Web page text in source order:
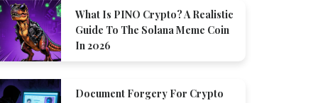
What Is PINO Crypto? A Realistic
Guide To The Solana Meme Coin
In 2026
Document Forgery For Crypto